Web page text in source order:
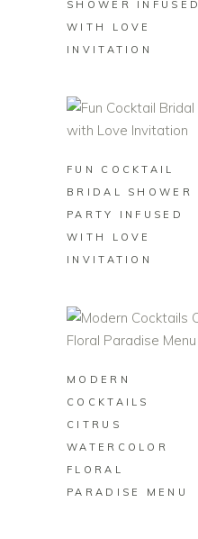
SHOWER INFUSED
WITH LOVE
INVITATION
FUN COCKTAIL
BRIDAL SHOWER
PARTY INFUSED
WITH LOVE
INVITATION
MODERN
COCKTAILS
CITRUS
WATERCOLOR
FLORAL
PARADISE MENU